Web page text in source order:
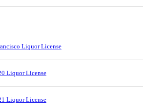
Liquor License
Liquor License
Liquor License